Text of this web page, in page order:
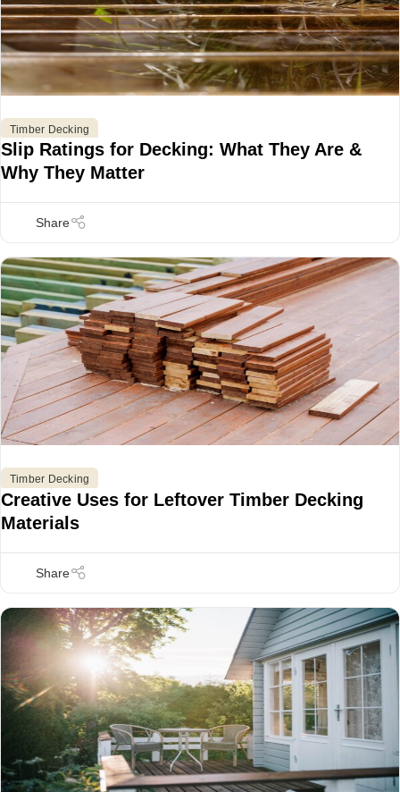
Timber Decking
Slip Ratings for Decking: What They Are &
Why They Matter
Timber Decking
Creative Uses for Leftover Timber Decking
Materials